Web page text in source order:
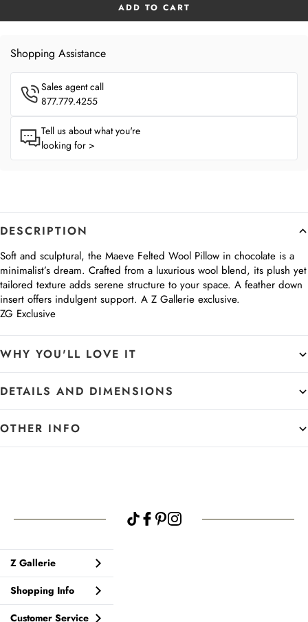
ADD TO CART
Shopping Assistance
Sales agent call
877.779.4255
Tell us about what you're
looking for >
DESCRIPTION
Soft and sculptural, the Maeve Felted Wool Pillow in chocolate is a
minimalist’s dream. Crafted from a luxurious wool blend, its plush yet
tailored texture adds serene structure to your space. A feather down
insert offers indulgent support. A Z Gallerie exclusive.
ZG Exclusive
WHY YOU'LL LOVE IT
DETAILS AND DIMENSIONS
OTHER INFO
Z Gallerie
Shopping Info
Customer Service